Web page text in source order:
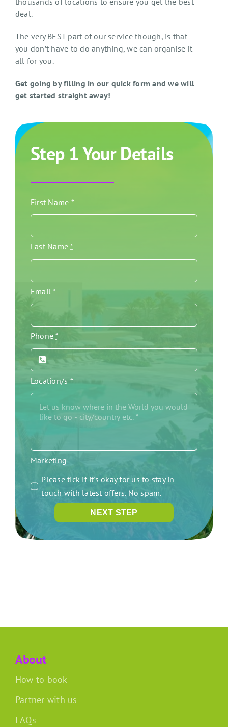
deal.
The very BEST part of our service though, is that
you don’t have to do anything, we can organise it
all for you.
Get going by filling in our quick form and we will
get started straight away!
Step 1 Your Details
First Name *
Last Name*
Email*
Phone*
Location/s*
Marketing
Please tick if it's okay for us to stay in
touch with latest offers. No spam.
NEXT STEP
About
How to book
Partner with us
FAQs